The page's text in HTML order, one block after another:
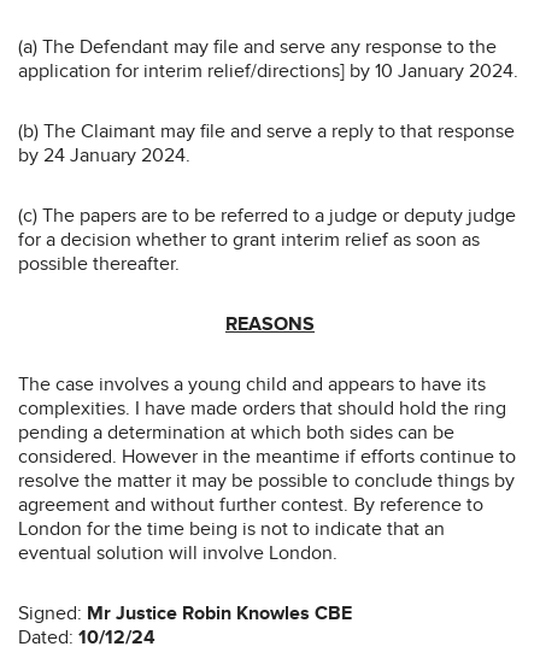
(a) The Defendant may file and serve any response to the
application for interim relief/directions] by 10 January 2024.
(b) The Claimant may file and serve a reply to that response
by 24 January 2024.
(c) The papers are to be referred to a judge or deputy judge
for a decision whether to grant interim relief as soon as
possible thereafter.
REASONS
The case involves a young child and appears to have its
complexities. I have made orders that should hold the ring
pending a determination at which both sides can be
considered. However in the meantime if efforts continue to
resolve the matter it may be possible to conclude things by
agreement and without further contest. By reference to
London for the time being is not to indicate that an
eventual solution will involve London.
Signed: Mr Justice Robin Knowles CBE
Dated: 10/12/24